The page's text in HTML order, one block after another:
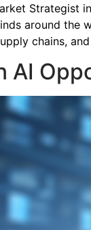
Strategist
around the
chains,
AI